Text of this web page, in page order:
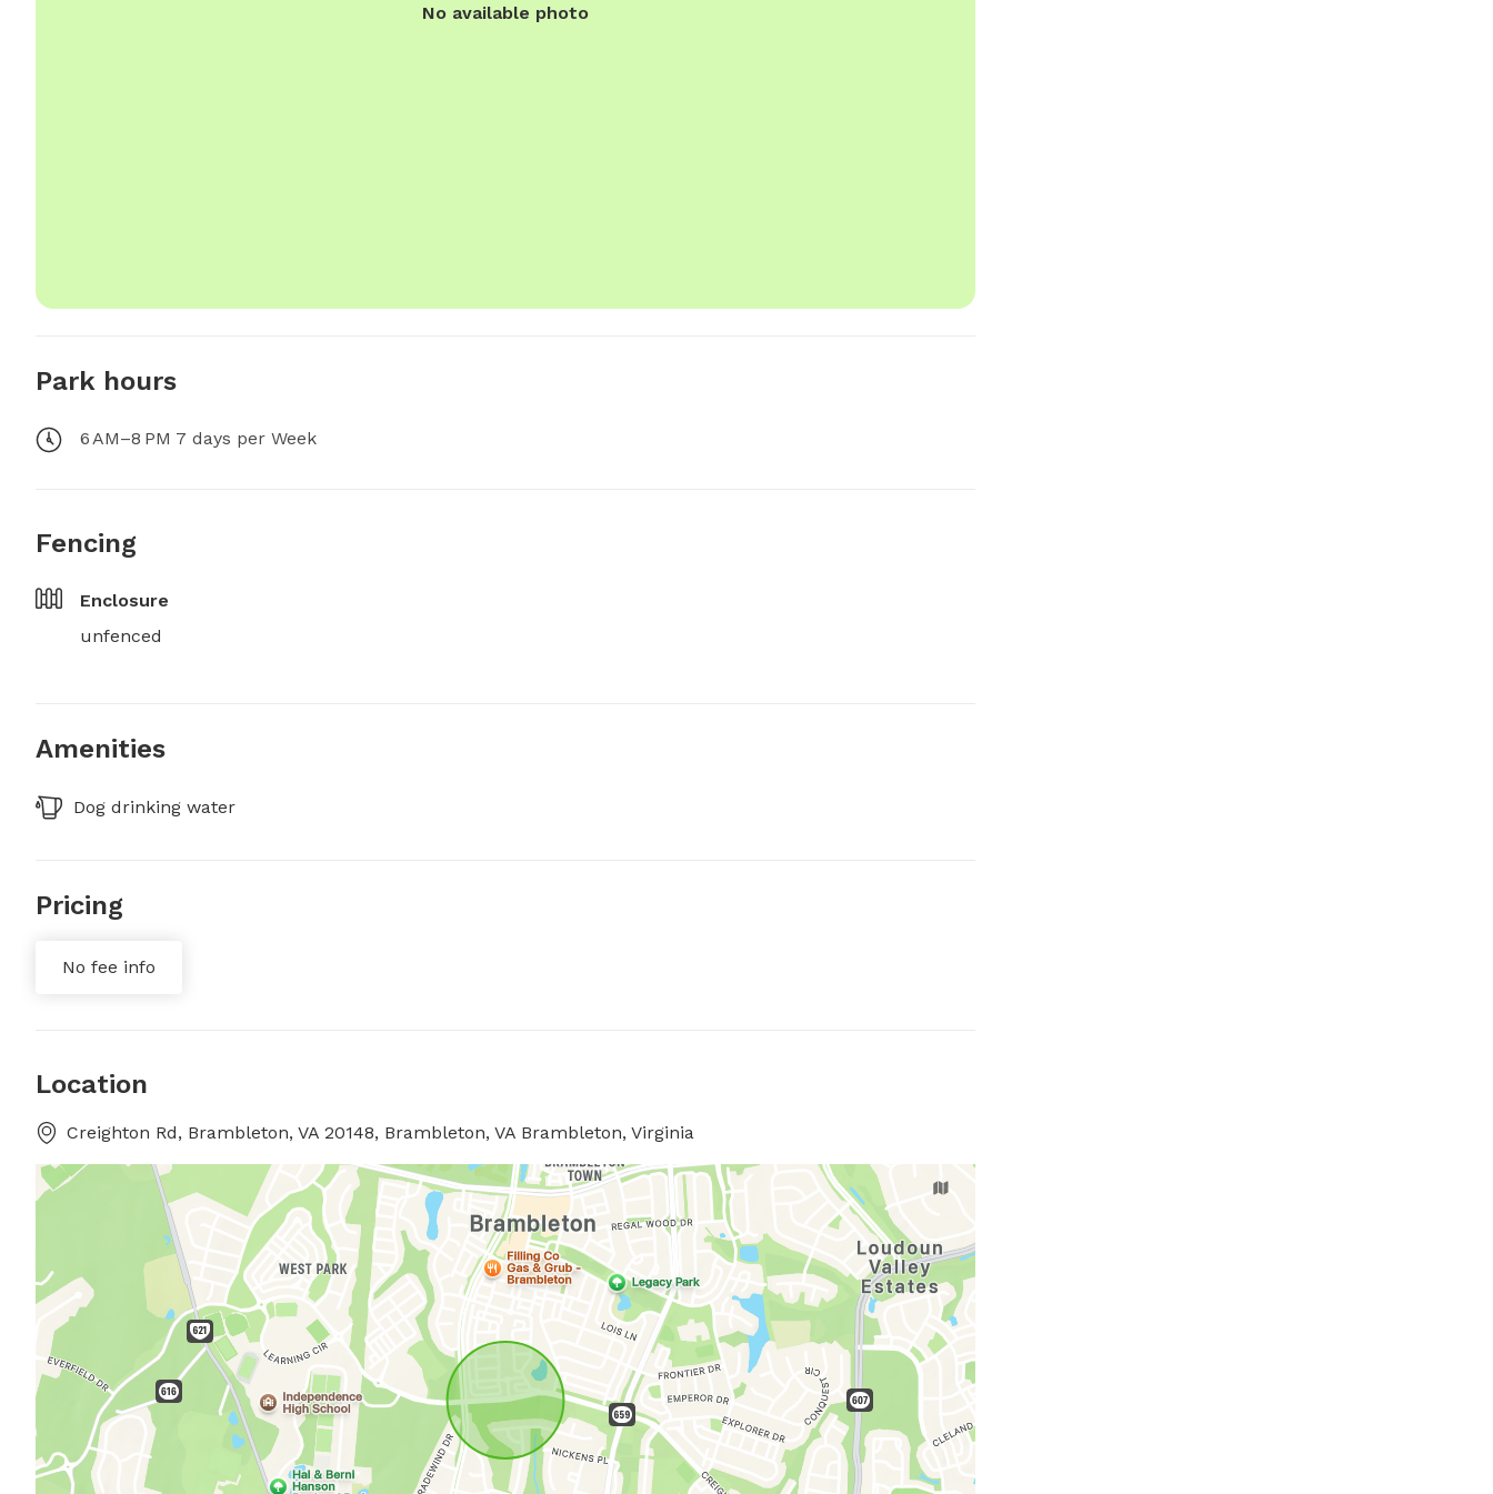
No available photo
Park hours
6 AM–8 PM 7 days per Week
Fencing
Enclosure
unfenced
Amenities
Dog drinking water
Pricing
No fee info
Location
Creighton Rd, Brambleton, VA 20148, Brambleton, VA Brambleton, Virginia